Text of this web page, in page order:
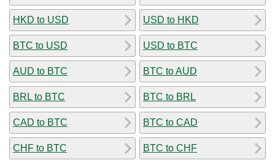
HKD to USD
BTC to USD
AUD to BTC
BRL to BTC
CAD to BTC
CHF to BTC
USD to HKD
USD to BTC
BTC to AUD
BTC to BRL
BTC to CAD
BTC to CHF